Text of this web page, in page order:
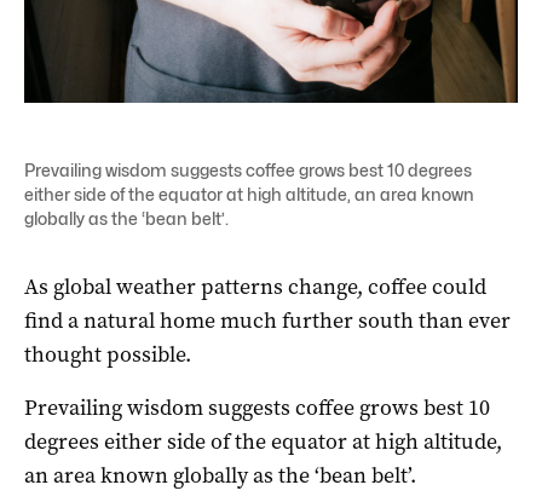
Prevailing wisdom suggests coffee grows best 10 degrees
either side of the equator at high altitude, an area known
globally as the ‘bean belt’.
As global weather patterns change, coffee could
find a natural home much further south than ever
thought possible.
Prevailing wisdom suggests coffee grows best 10
degrees either side of the equator at high altitude,
an area known globally as the ‘bean belt’.